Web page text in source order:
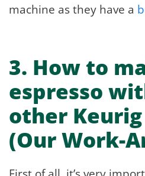
machine as they have a
3. How to
espresso
other
(Our Work-